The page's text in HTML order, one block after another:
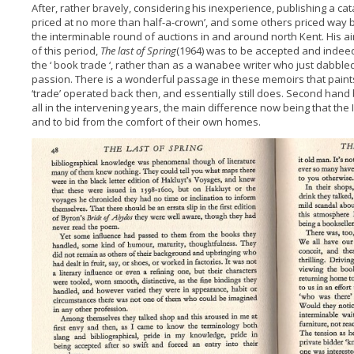
After, rather bravely, considering his inexperience, publishing a
priced at no more than half-a-crown’, and some others priced
the interminable round of auctions in and around north Kent. His
of this period, The last of Spring(1964) was to be accepted and
the ‘ book trade ‘, rather than as a wanabee writer who just
passion. There is a wonderful passage in these memoirs that
‘trade’ operated back then, and essentially still does. Second
all in the intervening years, the main difference now being that
and to bid from the comfort of their own homes.